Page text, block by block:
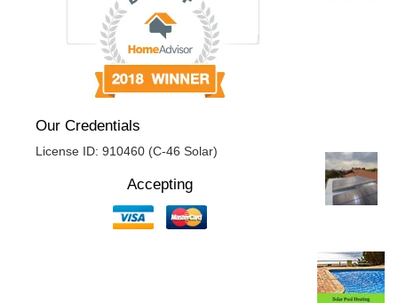
Our Credentials
License ID: 910460 (C-46 Solar)
Accepting